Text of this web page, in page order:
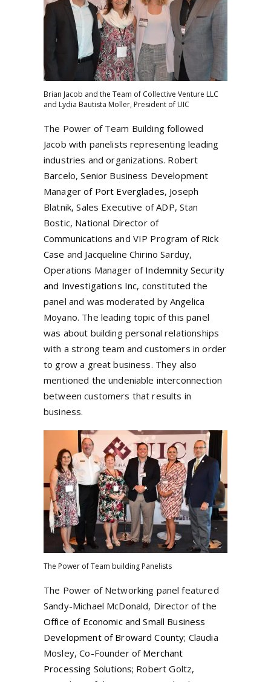
Brian Jacob and the Team of Collective Venture LLC
and Lydia Bautista Moller, President of UIC
The Power of Team Building followed
Jacob with panelists representing leading
industries and organizations. Robert
Barcelo, Senior Business Development
Manager of Port Everglades, Joseph
Blatnik, Sales Executive ofADP, Stan
Bostic, National Director of
Communications and VIP Program of Rick
Case and Jacqueline Chirino Sarduy,
Operations Manager of Indemnity Security
and Investigations Inc, constituted the
panel and was moderated by Angelica
Moyano. The leading topic of this panel
was about building personal relationships
with a strong team and customers in order
to grow a great business. They also
mentioned the undeniable interconnection
between customers that results in
business.
The Power of Team building Panelists
The Power of Networking panel featured
Sandy-Michael McDonald, Director of the
Office of Economic and Small Business
Development of Broward County; Claudia
Mosley, Co-Founder of Merchant
Processing Solutions; Robert Goltz,